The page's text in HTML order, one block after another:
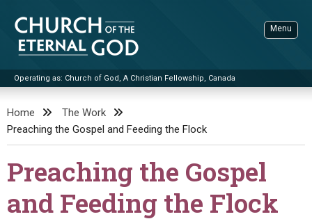
content
Church of the Eternal God
Operating as: Church of God, A Christian Fellowship, Canada
Menu
THE UPDATE
LITERATURE
Home
The Work
Preaching the Gospel and Feeding the Flock
Preaching the Gospel
and Feeding the Flock